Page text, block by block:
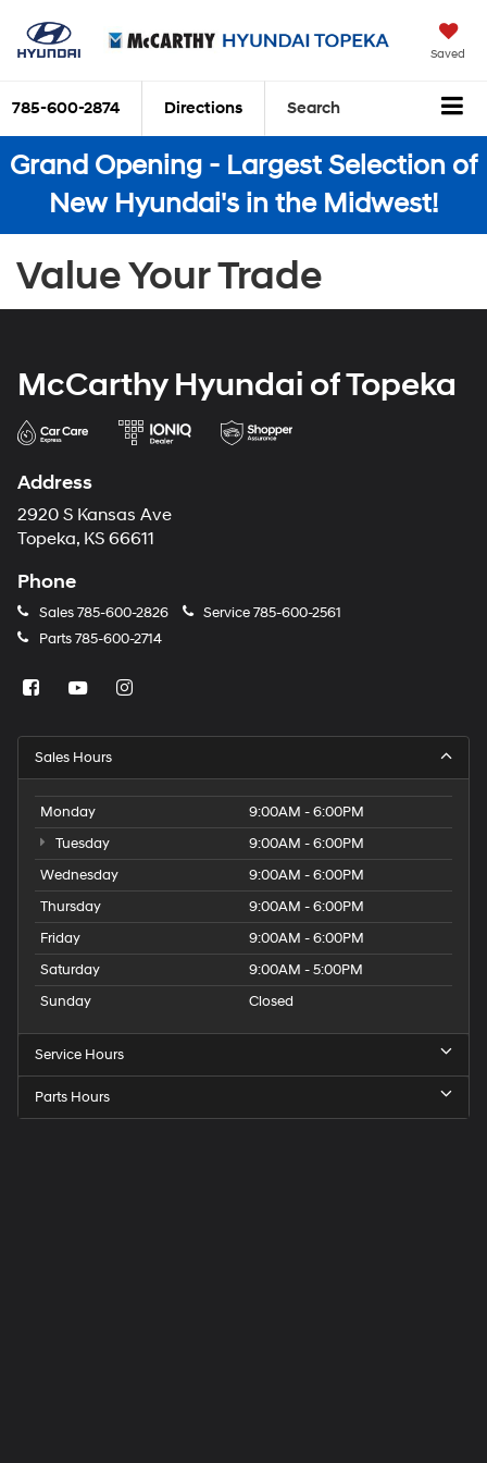
Saved
785-600-2874 Directions Search
Grand Opening - Largest Selection of
New Hyundai's in the Midwest!
Value Your Trade
McCarthy Hyundai of Topeka
Address
2920 S Kansas Ave
Topeka, KS 66611
Phone
Sales785-600-2826 Service785-600-2561
Parts785-600-2714
Sales Hours
Monday
9:00AM - 6:00PM
Tuesday
9:00AM - 6:00PM
Wednesday
9:00AM - 6:00PM
Thursday
9:00AM - 6:00PM
Friday
9:00AM - 6:00PM
Saturday
9:00AM - 5:00PM
Sunday
Closed
Service Hours
Parts Hours